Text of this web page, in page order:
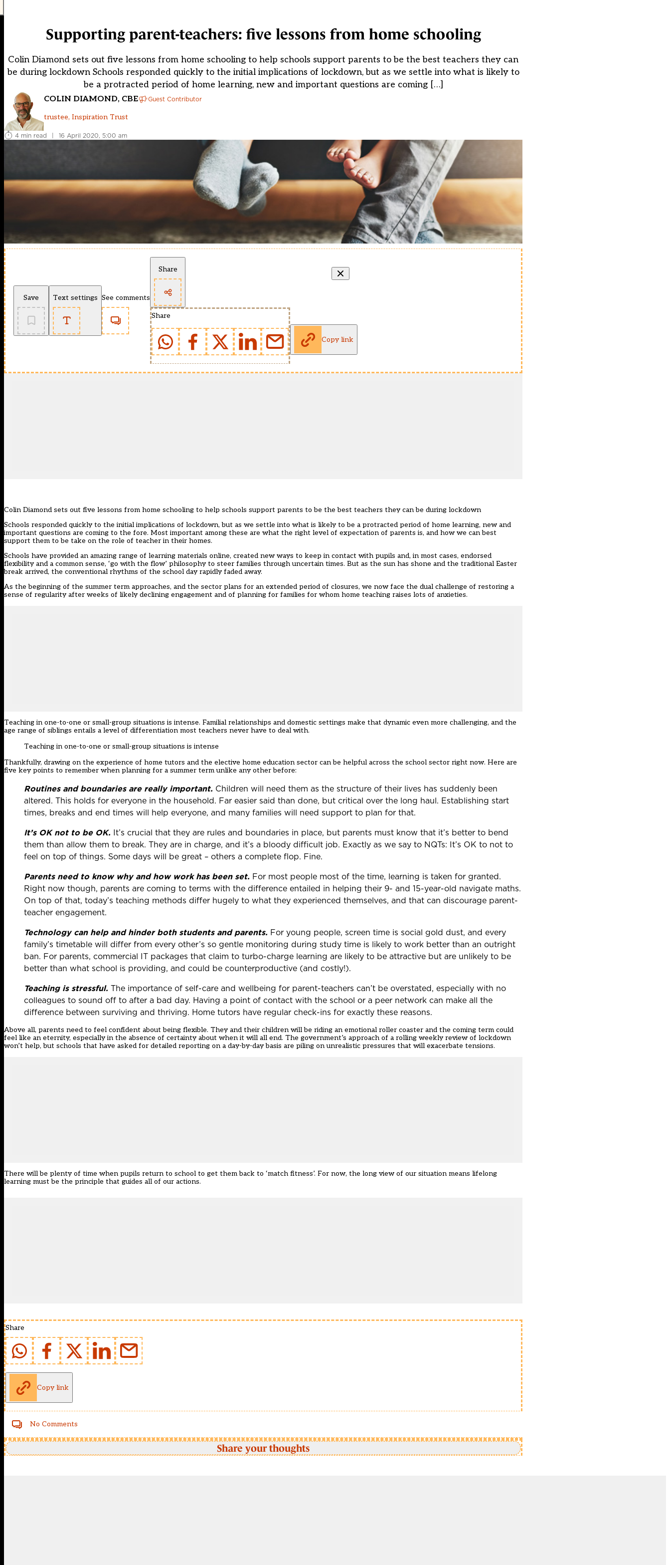
Supporting parent-teachers: five lessons from home schooling
Colin Diamond sets out five lessons from home schooling to help schools support parents to be the best teachers they can
be during lockdown Schools responded quickly to the initial implications of lockdown, but as we settle into what is likely to
be a protracted period of home learning, new and important questions are coming […]
COLIN DIAMOND, CBE Guest Contributor
trustee, Inspiration Trust
4 min read | 16 April 2020, 5:00 am
Save Text settings See comments
Share
Share
Copy link
Colin Diamond sets out five lessons from home schooling to help schools support parents to be the best teachers they can be during lockdown
Schools responded quickly to the initial implications of lockdown, but as we settle into what is likely to be a protracted period of home learning, new and
important questions are coming to the fore. Most important among these are what the right level of expectation of parents is, and how we can best
support them to be take on the role of teacher in their homes.
Schools have provided an amazing range of learning materials online, created new ways to keep in contact with pupils and, in most cases, endorsed
flexibility and a common sense, ‘go with the flow’ philosophy to steer families through uncertain times. But as the sun has shone and the traditional Easter
break arrived, the conventional rhythms of the school day rapidly faded away.
As the beginning of the summer term approaches, and the sector plans for an extended period of closures, we now face the dual challenge of restoring a
sense of regularity after weeks of likely declining engagement and of planning for families for whom home teaching raises lots of anxieties.
Teaching in one-to-one or small-group situations is intense. Familial relationships and domestic settings make that dynamic even more challenging, and the
age range of siblings entails a level of differentiation most teachers never have to deal with.
Teaching in one-to-one or small-group situations is intense
Thankfully, drawing on the experience of home tutors and the elective home education sector can be helpful across the school sector right now. Here are
five key points to remember when planning for a summer term unlike any other before:
Routines and boundaries are really important. Children will need them as the structure of their lives has suddenly been
altered. This holds for everyone in the household. Far easier said than done, but critical over the long haul. Establishing start
times, breaks and end times will help everyone, and many families will need support to plan for that.
It’s OK not to be OK. It’s crucial that they are rules and boundaries in place, but parents must know that it’s better to bend
them than allow them to break. They are in charge, and it’s a bloody difficult job. Exactly as we say to NQTs: It’s OK to not to
feel on top of things. Some days will be great – others a complete flop. Fine.
Parents need to know why and how work has been set. For most people most of the time, learning is taken for granted.
Right now though, parents are coming to terms with the difference entailed in helping their 9- and 15-year-old navigate maths.
On top of that, today’s teaching methods differ hugely to what they experienced themselves, and that can discourage parent-
teacher engagement.
Technology can help and hinder both students and parents. For young people, screen time is social gold dust, and every
family’s timetable will differ from every other’s so gentle monitoring during study time is likely to work better than an outright
ban. For parents, commercial IT packages that claim to turbo-charge learning are likely to be attractive but are unlikely to be
better than what school is providing, and could be counterproductive (and costly!).
Teaching is stressful. The importance of self-care and wellbeing for parent-teachers can’t be overstated, especially with no
colleagues to sound off to after a bad day. Having a point of contact with the school or a peer network can make all the
difference between surviving and thriving. Home tutors have regular check-ins for exactly these reasons.
Above all, parents need to feel confident about being flexible. They and their children will be riding an emotional roller coaster and the coming term could
feel like an eternity, especially in the absence of certainty about when it will all end. The government’s approach of a rolling weekly review of lockdown
won’t help, but schools that have asked for detailed reporting on a day-by-day basis are piling on unrealistic pressures that will exacerbate tensions.
There will be plenty of time when pupils return to school to get them back to ‘match fitness’. For now, the long view of our situation means lifelong
learning must be the principle that guides all of our actions.
Share
Copy link
No Comments
Share your thoughts